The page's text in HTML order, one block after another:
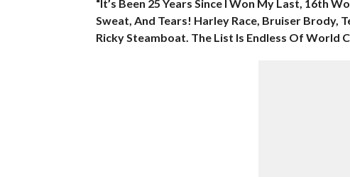
“It’s Been 25 Years Since I Won My Last, 16th
Sweat, And Tears! Harley Race, Bruiser Brody,
Ricky Steamboat. The List Is Endless Of World